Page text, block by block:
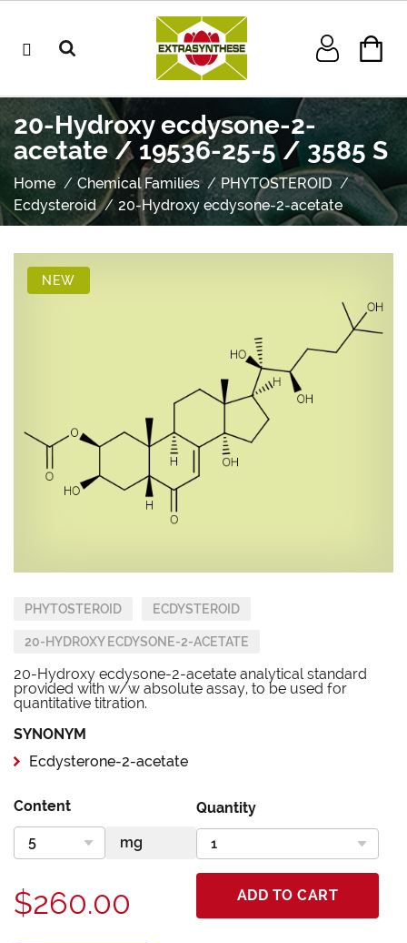
20-Hydroxy ecdysone-2-
acetate / 19536-25-5 / 3585 S
Home Chemical Families
PHYTOSTEROID
Ecdysteroid
20-Hydroxy ecdysone-2-acetate
NEW
PHYTOSTEROID ECDYSTEROID
20-HYDROXY ECDYSONE-2-ACETATE
20-Hydroxy ecdysone-2-acetate analytical standard
provided with w/w absolute assay, to be used for
quantitative titration.
SYNONYM
Ecdysterone-2-acetate
Content Quantity
$260.00 ADD TO CART